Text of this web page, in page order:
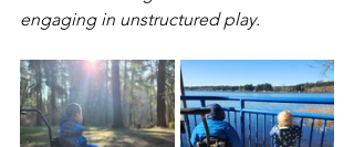
engaging in unstructured play.